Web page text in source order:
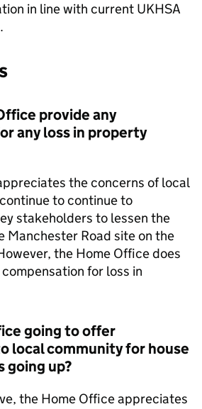
in line with current UKHSA
provide any
any loss in property
the concerns of local
to continue to
stakeholders to lessen the
Manchester Road site on the
the Home Office does
for loss in
going to offer
local community for house
going up?
the Home Office appreciates